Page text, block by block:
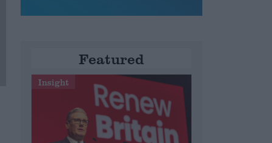
Featured
Insight